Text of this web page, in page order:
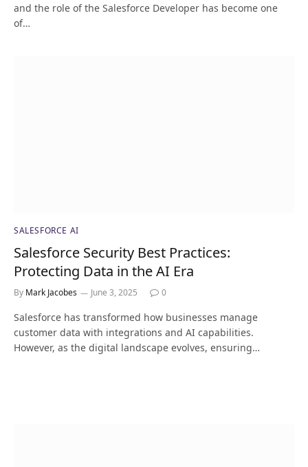
and the role of the Salesforce Developer has become one
of…
SALESFORCE AI
Salesforce Security Best Practices:
Protecting Data in the AI Era
By Mark Jacobes June 3, 2025 0
Salesforce has transformed how businesses manage
customer data with integrations and AI capabilities.
However, as the digital landscape evolves, ensuring…